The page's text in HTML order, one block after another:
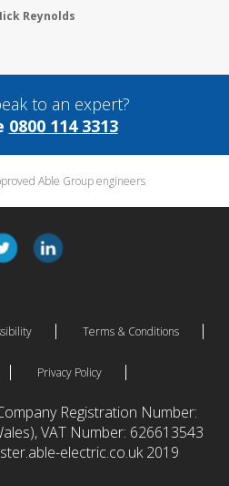
Reynolds
to an expert?
0800 114 3313
Terms & Conditions
Privacy Policy
Registration Number:
VAT Number: 626613543
electric.co.uk 2019